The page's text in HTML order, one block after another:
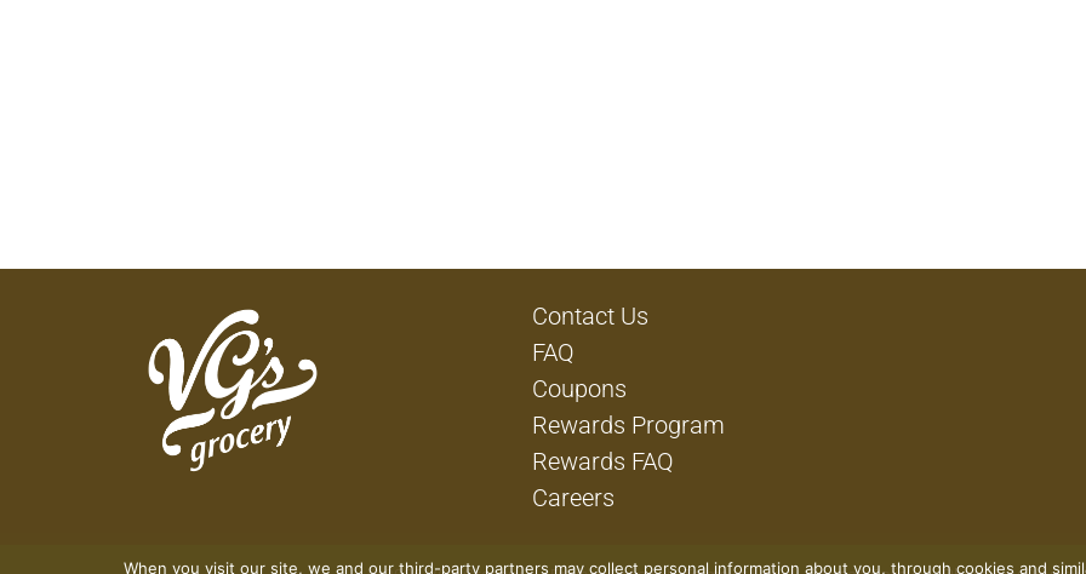
Contact Us
FAQ
Coupons
Rewards Program
Rewards FAQ
Careers
When you visit our site, we and our third-party partners may collect personal information about you, through cookies and